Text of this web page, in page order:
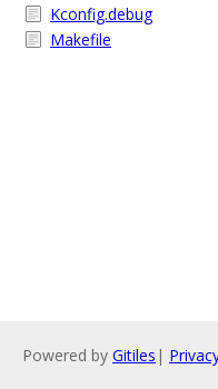
Kconfig.debug
Makefile
Powered by Gitiles |